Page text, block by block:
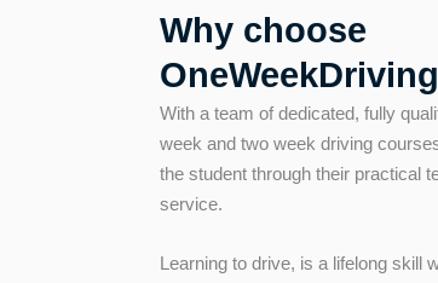
Why choose
With a team of dedicated, fully
week and two week driving
the student through their practical
service.
Learning to drive, is a lifelong skill